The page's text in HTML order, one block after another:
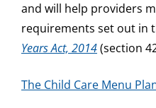
and will help providers
requirements set out in
Years Act, 2014(section
The Child Care Menu